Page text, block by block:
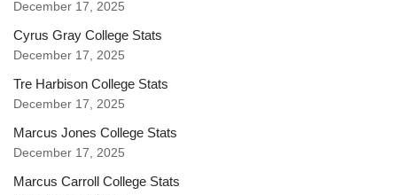
December 17, 2025
Cyrus Gray College Stats
December 17, 2025
Tre Harbison College Stats
December 17, 2025
Marcus Jones College Stats
December 17, 2025
Marcus Carroll College Stats